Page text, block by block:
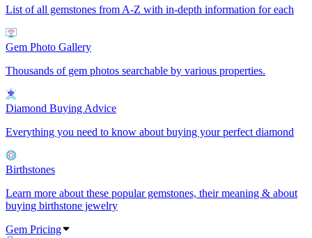
List of all gemstones from A-Z with in-depth information for each
Gem Photo Gallery
Thousands of gem photos searchable by various properties.
Diamond Buying Advice
Everything you need to know about buying your perfect diamond
Birthstones
Learn more about these popular gemstones, their meaning & about
buying birthstone jewelry
Gem Pricing